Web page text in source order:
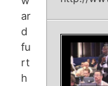
ar
d
fu
rt
h